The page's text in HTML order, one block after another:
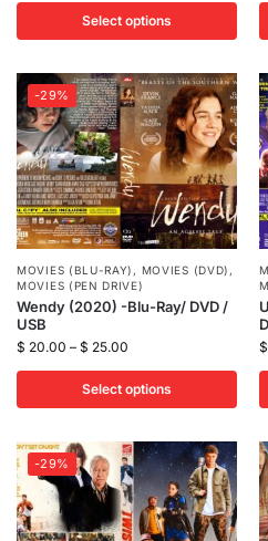
Select options
-29%
MOVIES (BLU-RAY) , MOVIES (DVD) ,
MOVIES (PEN DRIVE)
Wendy (2020) -Blu-Ray/ DVD /
USB
$ 20.00 – $ 25.00
Select options
$
-29%